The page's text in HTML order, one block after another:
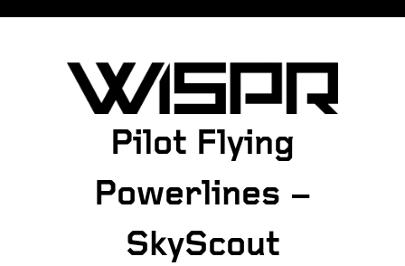
Pilot Flying
Powerlines –
SkyScout